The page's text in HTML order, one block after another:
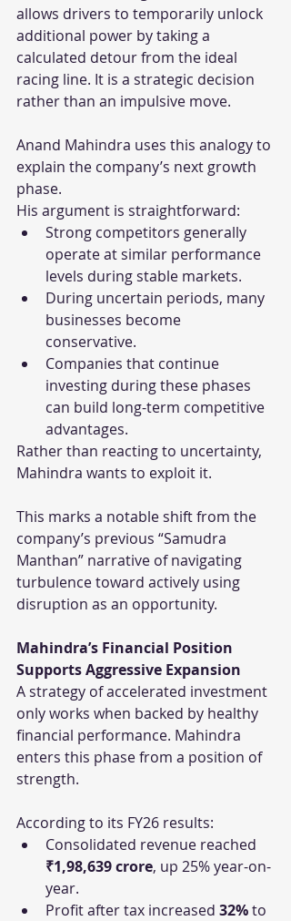
allows drivers to temporarily unlock
additional power by taking a
calculated detour from the ideal
racing line. It is a strategic decision
rather than an impulsive move.
Anand Mahindra uses this analogy to
explain the company’s next growth
phase.
His argument is straightforward:
Strong competitors generally
operate at similar performance
levels during stable markets.
During uncertain periods, many
businesses become
conservative.
Companies that continue
investing during these phases
can build long-term competitive
advantages.
Rather than reacting to uncertainty,
Mahindra wants to exploit it.
This marks a notable shift from the
company’s previous “Samudra
Manthan” narrative of navigating
turbulence toward actively using
disruption as an opportunity.
Mahindra’s Financial Position
Supports Aggressive Expansion
A strategy of accelerated investment
only works when backed by healthy
financial performance. Mahindra
enters this phase from a position of
strength.
According to its FY26 results:
Consolidated revenue reached
₹1,98,639 crore, up 25% year-on-
year.
Profit after tax increased 32% to